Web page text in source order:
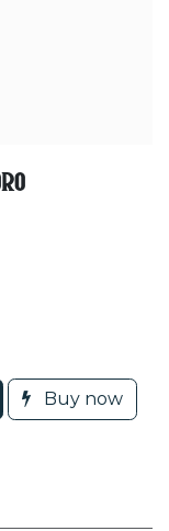
Buy now